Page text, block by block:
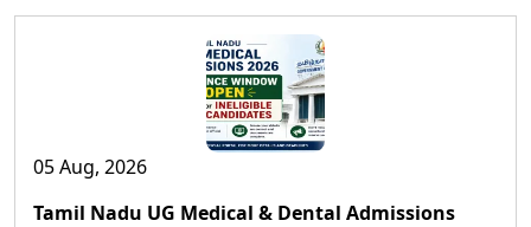
05 Aug, 2026
Tamil Nadu UG Medical & Dental Admissions